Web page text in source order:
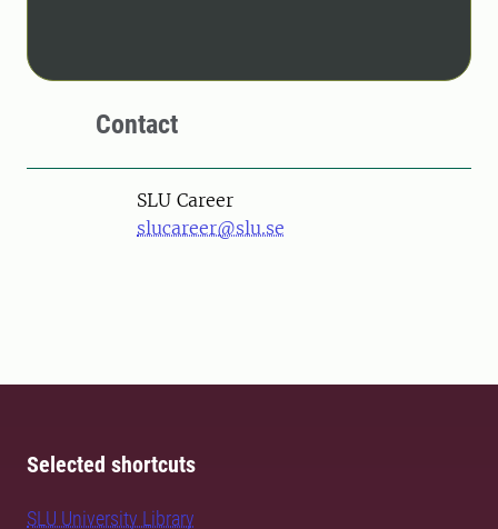
Contact
SLU Career
slucareer@slu.se
Selected shortcuts
SLU University Library